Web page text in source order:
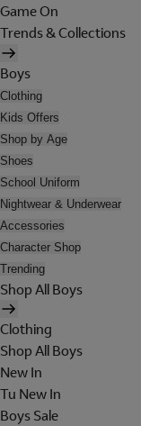
Game On
Trends & Collections
Boys
Clothing
Kids Offers
Shop by Age
Shoes
School Uniform
Nightwear & Underwear
Accessories
Character Shop
Trending
Shop All Boys
Clothing
Shop All Boys
New In
Tu New In
Boys Sale